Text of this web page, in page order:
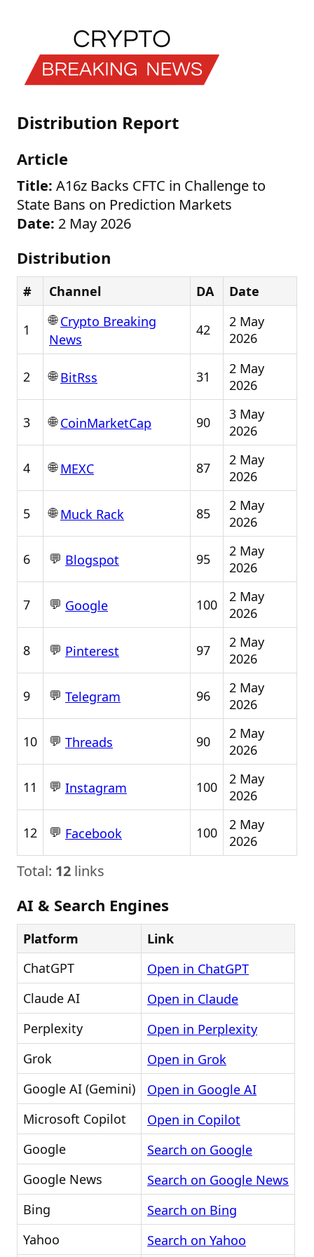
Distribution Report
Article
Title: A16z Backs CFTC in Challenge to
State Bans on Prediction Markets
Date: 2 May 2026
Distribution
# Channel DA Date
1
🌐Crypto Breaking
News
42
2 May
2026
2 🌐BitRss 31
2 May
2026
3 🌐CoinMarketCap 90
3 May
2026
4 🌐MEXC 87
2 May
2026
5 🌐Muck Rack 85
2 May
2026
6 💬 Blogspot 95
2 May
2026
7 💬 Google 100
2 May
2026
8 💬 Pinterest 97
2 May
2026
9 💬 Telegram 96
2 May
2026
10 💬 Threads 90
2 May
2026
11 💬 Instagram 100
2 May
2026
12 💬 Facebook 100
2 May
2026
Total: 12 links
AI & Search Engines
Platform
Link
ChatGPT
Open in ChatGPT
Claude AI
Open in Claude
Perplexity
Open in Perplexity
Grok
Open in Grok
Google AI (Gemini)
Open in Google AI
Microsoft Copilot
Open in Copilot
Google
Search on Google
Google News
Search on Google News
Bing
Search on Bing
Yahoo
Search on Yahoo